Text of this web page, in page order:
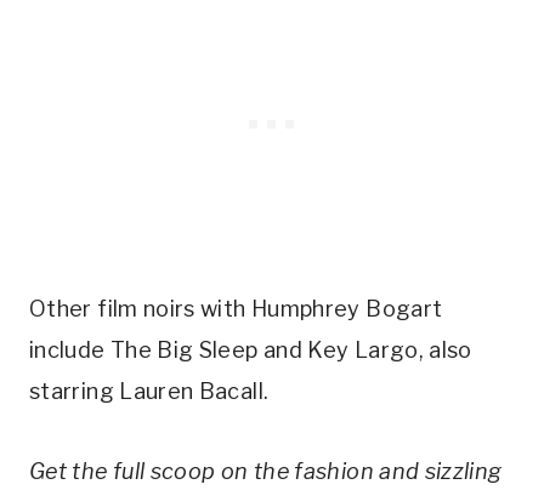
Other film noirs with Humphrey Bogart
include The Big Sleep and Key Largo, also
starring Lauren Bacall.
Get the full scoop on the fashion and sizzling